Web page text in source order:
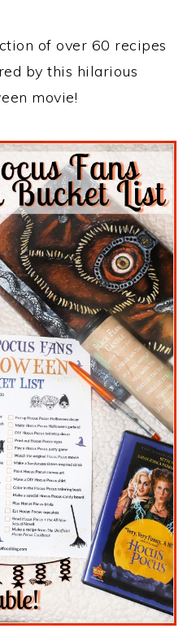
of over 60 recipes
by this hilarious
movie!